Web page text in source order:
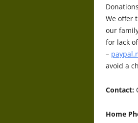
We offer
our
for lack
–
avoid a
Contact:
Home